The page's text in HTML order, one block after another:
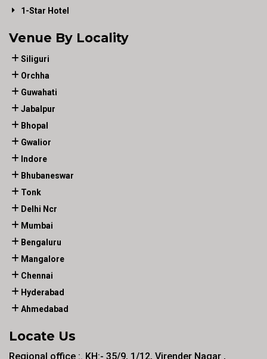
1-Star Hotel
Venue By Locality
Siliguri
Orchha
Guwahati
Jabalpur
Bhopal
Gwalior
Indore
Bhubaneswar
Tonk
Delhi Ncr
Mumbai
Bengaluru
Mangalore
Chennai
Hyderabad
Ahmedabad
Locate Us
Regional office :. KH:- 35/9, 1/12, Virender Nagar ,